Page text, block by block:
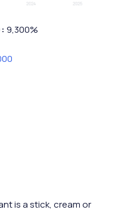
9,300%
is a stick, cream or